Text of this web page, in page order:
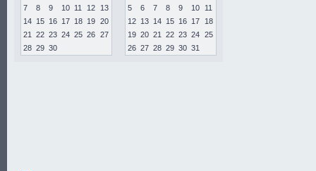
7
8 9 10 11 12
13
14 15 16 17 18 19 20
21
22 23 24 25 26 27
28 29 30
5
6 7 8 9 10
11
12 13 14 15 16 17
18
19 20 21 22 23 24 25
26 27 28 29 30 31